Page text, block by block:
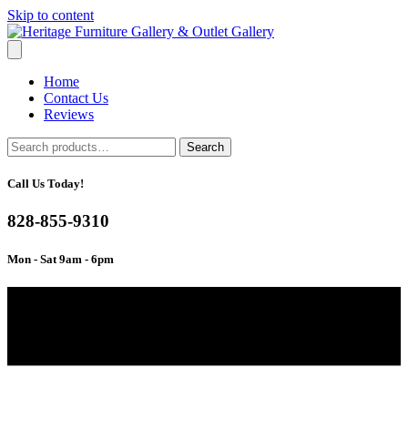
Skip to content
Home
Contact Us
Reviews
Search
for:
Search
Call Us Today!
828-855-9310
Mon - Sat 9am - 6pm